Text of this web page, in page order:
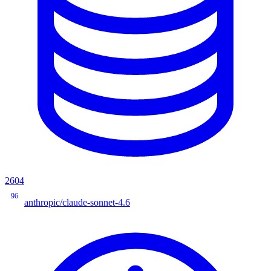
2604
96
anthropic/claude-sonnet-4.6